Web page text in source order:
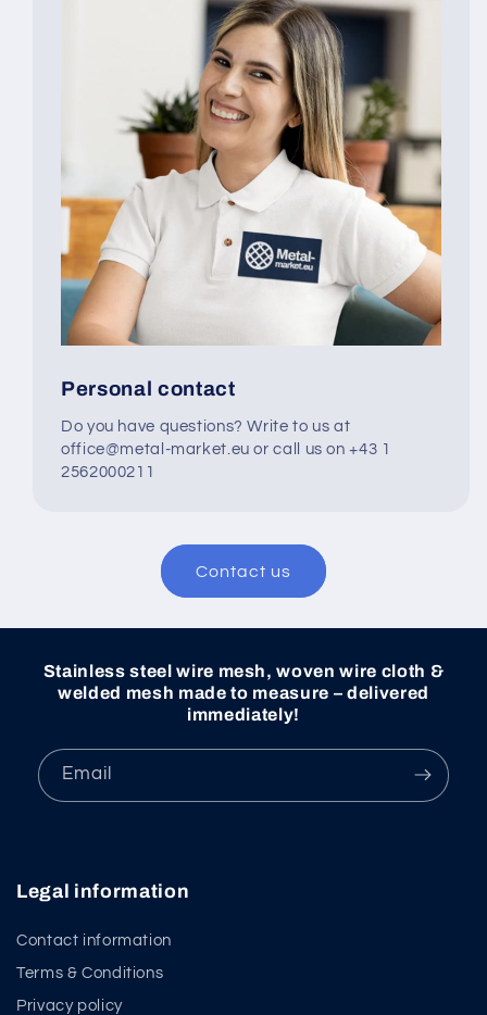
Personal contact
Do you have questions? Write to us at
office@metal-market.eu or call us on +43 1
2562000211
Contact us
Stainless steel wire mesh, woven wire cloth &
welded mesh made to measure – delivered
immediately!
Email
Legal information
Contact information
Terms & Conditions
Privacy policy